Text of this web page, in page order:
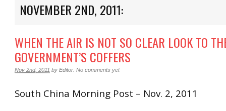
NOVEMBER 2ND, 2011:
WHEN THE AIR IS NOT SO CLEAR LOOK TO
GOVERNMENT’S COFFERS
Nov 2nd, 2011 by Editor No comments yet
South China Morning Post – Nov. 2, 2011